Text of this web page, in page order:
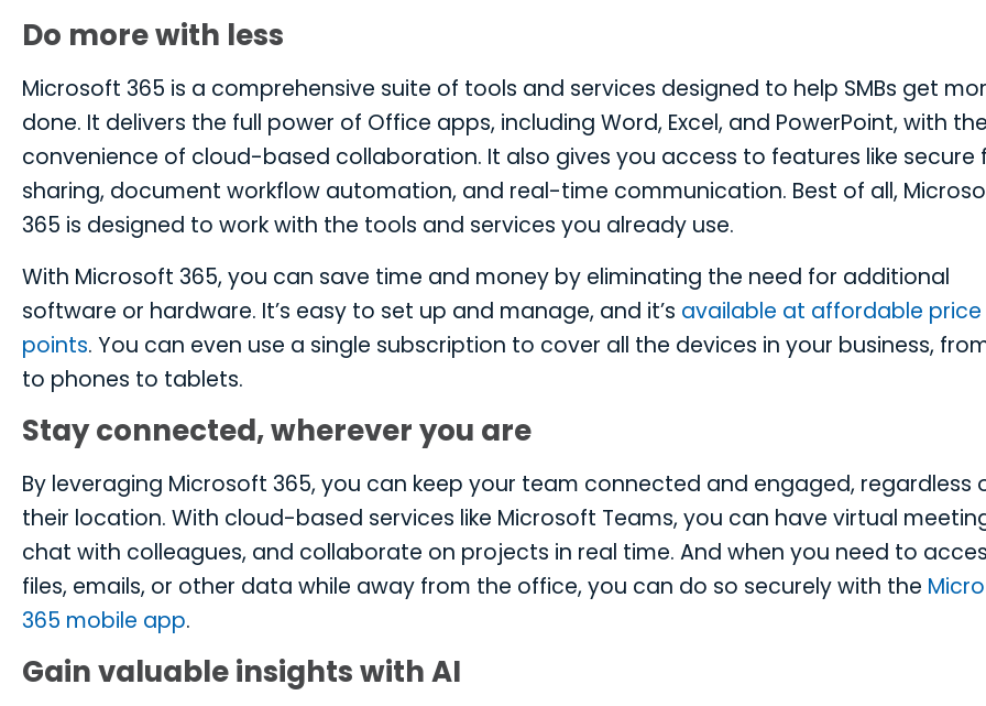
Do more with less
Microsoft 365 is a comprehensive suite of tools and services designed to help SMBs get
done. It delivers the full power of Office apps, including Word, Excel, and PowerPoint, with
convenience of cloud-based collaboration. It also gives you access to features like secure
sharing, document workflow automation, and real-time communication. Best of all,
365 is designed to work with the tools and services you already use.
With Microsoft 365, you can save time and money by eliminating the need for additional
software or hardware. It’s easy to set up and manage, and it’s available at affordable price
points. You can even use a single subscription to cover all the devices in your business,
to phones to tablets.
Stay connected, wherever you are
By leveraging Microsoft 365, you can keep your team connected and engaged, regardless
their location. With cloud-based services like Microsoft Teams, you can have virtual
chat with colleagues, and collaborate on projects in real time. And when you need to
files, emails, or other data while away from the office, you can do so securely with the
365 mobile app.
Gain valuable insights with AI